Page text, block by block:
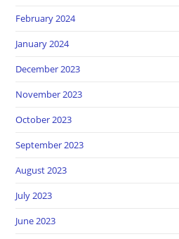
February 2024
January 2024
December 2023
November 2023
October 2023
September 2023
August 2023
July 2023
June 2023